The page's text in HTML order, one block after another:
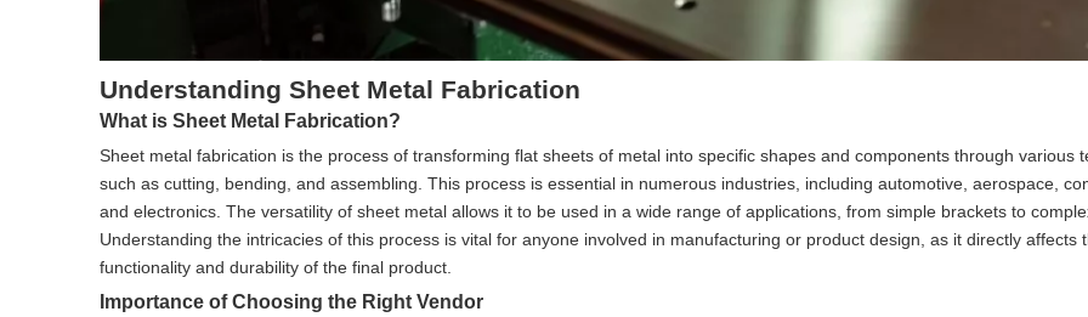
Understanding Sheet Metal Fabrication
What is Sheet Metal Fabrication?
Sheet metal fabrication is the process of transforming flat sheets of metal into specific shapes and components through various
such as cutting, bending, and assembling. This process is essential in numerous industries, including automotive, aerospace,
and electronics. The versatility of sheet metal allows it to be used in a wide range of applications, from simple brackets to
Understanding the intricacies of this process is vital for anyone involved in manufacturing or product design, as it directly affects
functionality and durability of the final product.
Importance of Choosing the Right Vendor